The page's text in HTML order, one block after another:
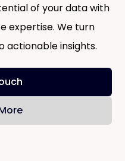
of your data with
expertise. We turn
actionable insights.